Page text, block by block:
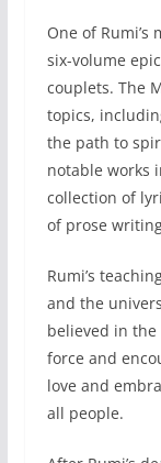
One of
six-volume
couplets. The
topics,
the path to
notable works
collection of
of prose
Rumi’s
and the
believed in
force and
love and
all people.